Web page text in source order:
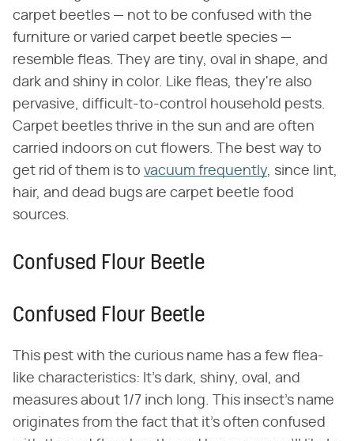
carpet beetles — not to be confused with the
furniture or varied carpet beetle species —
resemble fleas. They are tiny, oval in shape, and
dark and shiny in color. Like fleas, they're also
pervasive, difficult-to-control household pests.
Carpet beetles thrive in the sun and are often
carried indoors on cut flowers. The best way to
get rid of them is to vacuum frequently , since lint,
hair, and dead bugs are carpet beetle food
sources.
Confused Flour Beetle
Confused Flour Beetle
This pest with the curious name has a few flea-
like characteristics: It's dark, shiny, oval, and
measures about 1/7 inch long. This insect's name
originates from the fact that it's often confused